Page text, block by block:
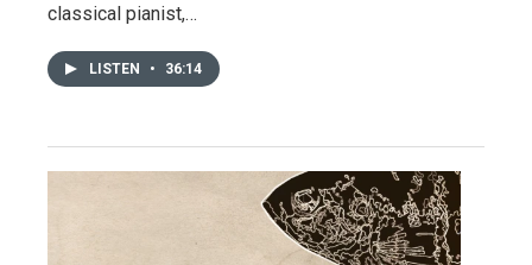
classical pianist,…
LISTEN • 36:14